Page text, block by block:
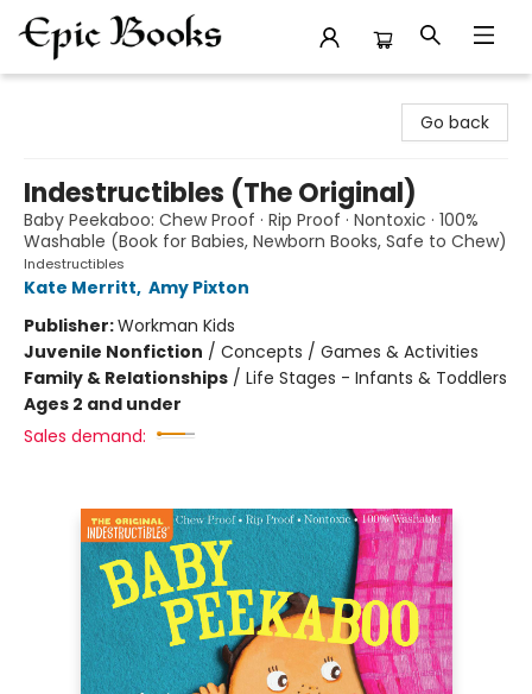
Go back
Indestructibles (The Original)
Baby Peekaboo: Chew Proof · Rip Proof · Nontoxic · 100%
Washable (Book for Babies, Newborn Books, Safe to Chew)
Indestructibles
Kate Merritt, Amy Pixton
Publisher:Workman Kids
Juvenile Nonfiction / Concepts / Games & Activities
Family & Relationships / Life Stages - Infants & Toddlers
Ages 2 and under
Sales demand: